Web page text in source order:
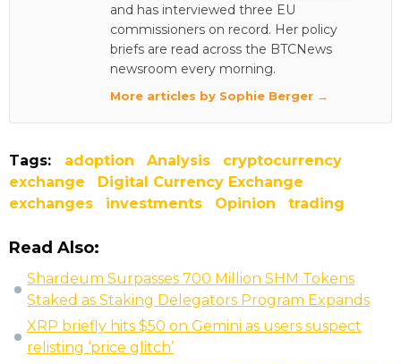
and has interviewed three EU
commissioners on record. Her policy
briefs are read across the BTCNews
newsroom every morning.
More articles by Sophie Berger →
Tags: adoption Analysis
cryptocurrency
exchange
Digital Currency Exchange
exchanges
investments Opinion trading
Read Also:
Shardeum Surpasses 700 Million SHM Tokens
Staked as Staking Delegators Program Expands
XRP briefly hits $50 on Gemini as users suspect
relisting ‘price glitch’